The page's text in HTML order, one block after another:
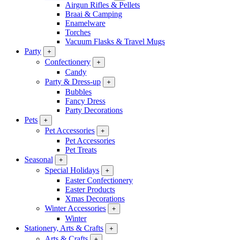
Airgun Rifles & Pellets
Braai & Camping
Enamelware
Torches
Vacuum Flasks & Travel Mugs
Party
+
Confectionery +
Candy
Party & Dress-up
+
Bubbles
Fancy Dress
Party Decorations
Pets
+
Pet Accessories +
Pet Accessories
Pet Treats
Seasonal
+
Special Holidays +
Easter Confectionery
Easter Products
Xmas Decorations
Winter Accessories
+
Winter
Stationery, Arts & Crafts
+